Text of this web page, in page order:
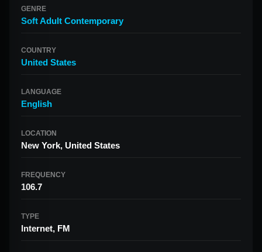
GENRE
Soft Adult Contemporary
COUNTRY
United States
LANGUAGE
English
LOCATION
New York, United States
FREQUENCY
106.7
TYPE
Internet, FM